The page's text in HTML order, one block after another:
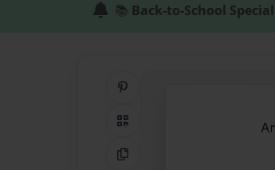
📚 Back-to-School Special
QR Code
Copy Link